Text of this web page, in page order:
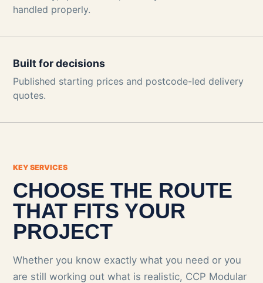
handled properly.
Built for decisions
Published starting prices and postcode-led delivery
quotes.
KEY SERVICES
CHOOSE THE ROUTE
THAT FITS YOUR
PROJECT
Whether you know exactly what you need or you
are still working out what is realistic, CCP Modular